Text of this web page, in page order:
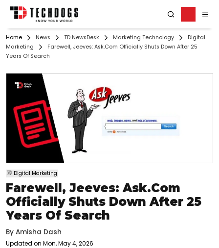
Home News TD NewsDesk Marketing Technology
Digital
Marketing
Farewell, Jeeves: Ask.com Officially Shuts Down After 25
Years Of Search
Digital Marketing
Farewell, Jeeves: Ask.com
Officially Shuts Down After 25
Years Of Search
By Amisha Dash
Updated on Mon, May 4, 2026